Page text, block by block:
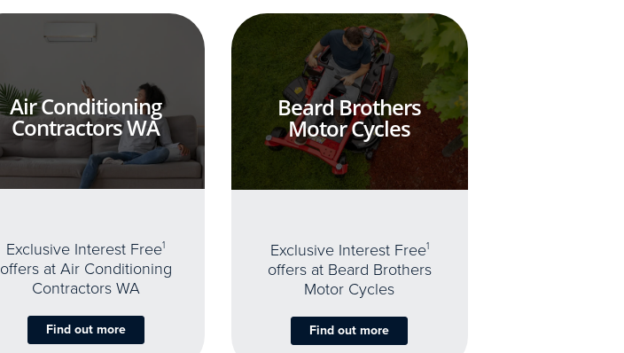
Air Conditioning
Contractors WA
Exclusive Interest Free1
offers at Air Conditioning
Contractors WA
Find out more
Beard Brothers
Motor Cycles
Exclusive Interest Free1
offers at Beard Brothers
Motor Cycles
Find out more